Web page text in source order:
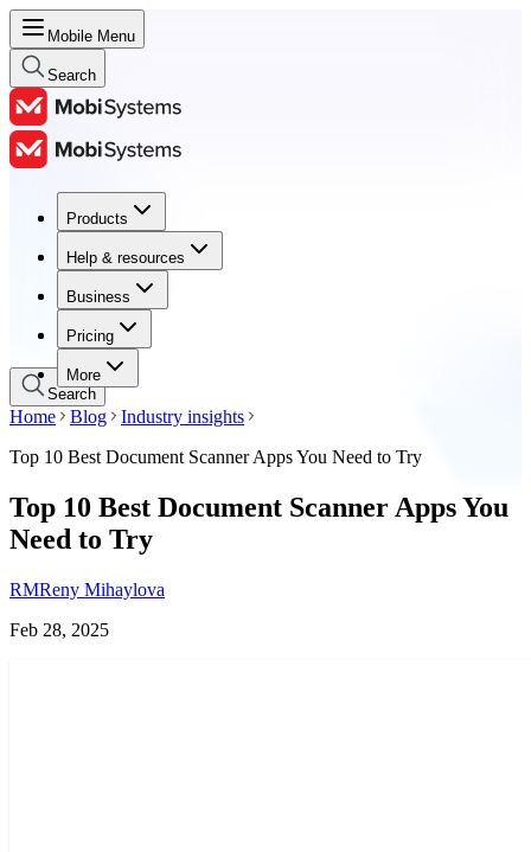
Mobile Menu
Search
Products
Help & resources
Business
Pricing
More
Products
Help & resources
Business
Pricing
Search
Home Blog
Industry insights
Top 10 Best Document Scanner Apps You Need to Try
Top 10 Best Document Scanner Apps You
Need to Try
RMReny Mihaylova
Feb 28, 2025